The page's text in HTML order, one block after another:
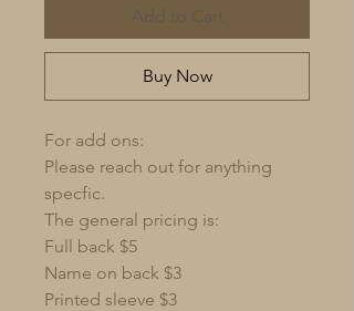
Add to Cart
Buy Now
For add ons:
Please reach out for anything
specfic.
The general pricing is:
Full back $5
Name on back $3
Printed sleeve $3